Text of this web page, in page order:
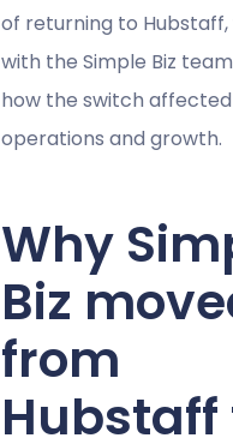
of returning to Hubstaff,
with the Simple Biz
how the switch
operations and growth.
Why
Biz
from
Hubstaff